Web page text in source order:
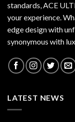
standards,ACE
your experience.
edge design with
synonymous with
LATEST NEWS